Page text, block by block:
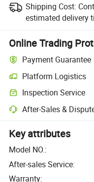
Shipping Cost:
estimated delivery
Online Trading
Payment Guarantee
Platform Logistics
Inspection Service
After-Sales &
Key attributes
Model NO.:
After-sales Service:
Warranty: